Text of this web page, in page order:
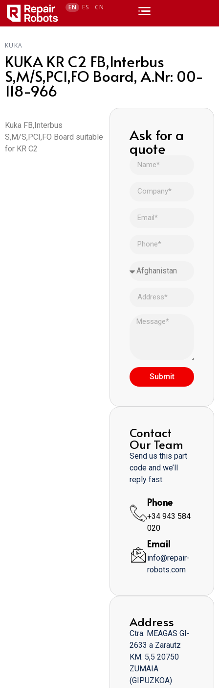
EN ES CN
KUKA
KUKA KR C2 FB,Interbus
S,M/S,PCI,FO Board, A.Nr: 00-
118-966
Kuka FB,Interbus
S,M/S,PCI,FO Board suitable
for KR C2
Ask for a
quote
Submit
Contact
Our Team
Send us this part
code and we’ll
reply fast.
Phone
+34 943 584
020
Email
info@repair-
robots.com
Address
Ctra. MEAGAS GI-
2633 a Zarautz
KM. 5,5 20750
ZUMAIA
(GIPUZKOA)